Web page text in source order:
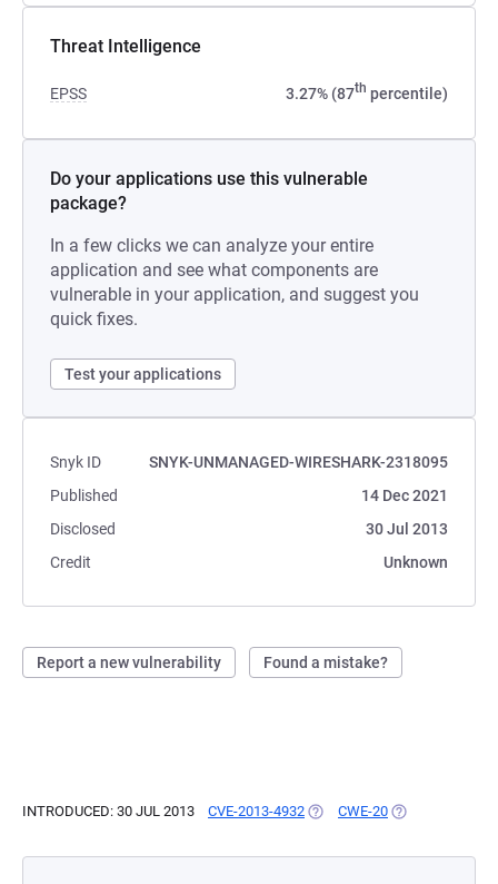
Threat Intelligence
EPSS 3.27% (87th percentile)
Do your applications use this vulnerable
package?
In a few clicks we can analyze your entire
application and see what components are
vulnerable in your application, and suggest you
quick fixes.
Test your applications
Snyk ID
SNYK-UNMANAGED-WIRESHARK-2318095
Published
14 Dec 2021
Disclosed
30 Jul 2013
Credit
Unknown
Report a new vulnerability Found a mistake?
INTRODUCED: 30 JUL 2013 CVE-2013-4932 (OPENS IN A NEW TAB)
CWE-20 (OPENS IN A